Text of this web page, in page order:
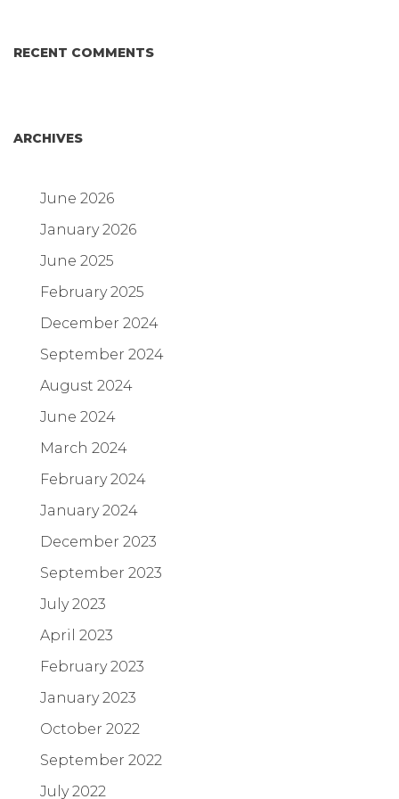
RECENT COMMENTS
ARCHIVES
June 2026
January 2026
June 2025
February 2025
December 2024
September 2024
August 2024
June 2024
March 2024
February 2024
January 2024
December 2023
September 2023
July 2023
April 2023
February 2023
January 2023
October 2022
September 2022
July 2022